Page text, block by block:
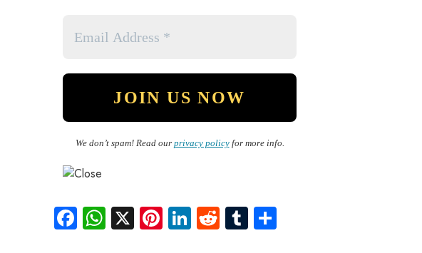
We don’t spam! Read our privacy policyfor more info.
Fa
ce
W
ha
X Pi
nt
Li
nk
R
e
Tu
m